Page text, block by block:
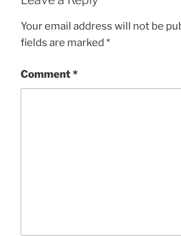
Your email address will not be
fields are marked *
Comment*